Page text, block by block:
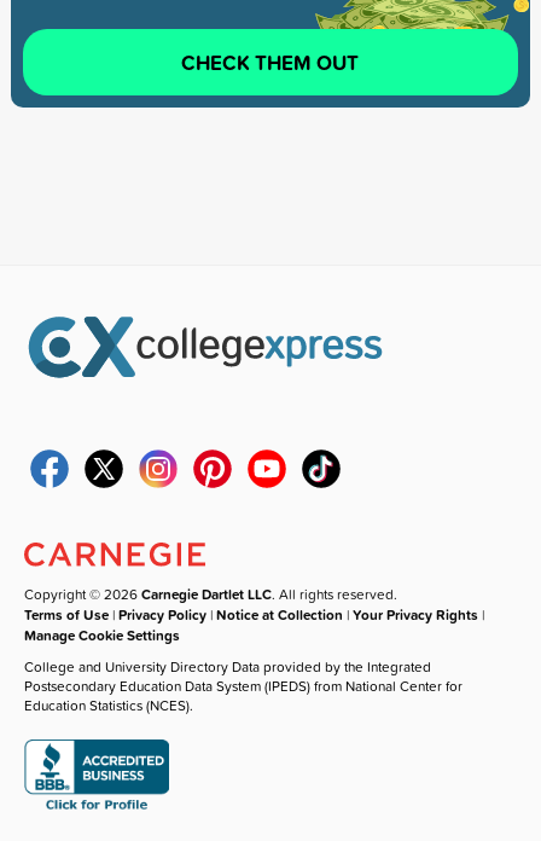
CHECK THEM OUT
Copyright © 2026Carnegie Dartlet LLC. All rights reserved.
Terms of Use |Privacy Policy |Notice at Collection |Your Privacy Rights |
Manage Cookie Settings
College and University Directory Data provided by the Integrated
Postsecondary Education Data System (IPEDS) from National Center for
Education Statistics (NCES).